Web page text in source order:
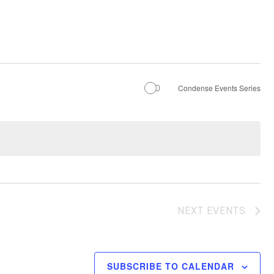
Condense Events Series
NEXT EVENTS
SUBSCRIBE TO CALENDAR